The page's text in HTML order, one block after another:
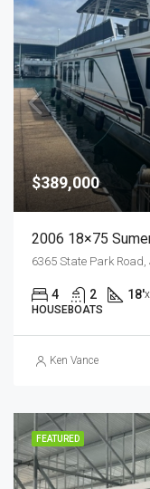
$389,000
2006 18×75
4 2 18'
HOUSEBOATS
Ken Vance
FEATURED